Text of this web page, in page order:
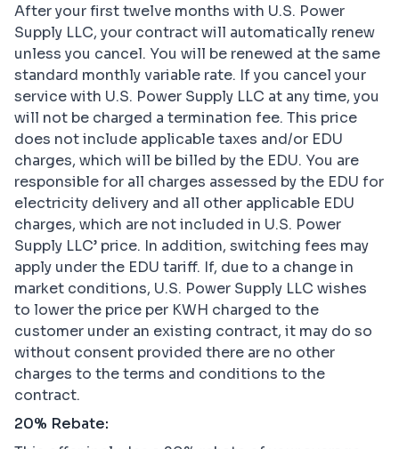
After your first twelve months with U.S. Power
Supply LLC, your contract will automatically renew
unless you cancel. You will be renewed at the same
standard monthly variable rate. If you cancel your
service with U.S. Power Supply LLC at any time, you
will not be charged a termination fee. This price
does not include applicable taxes and/or EDU
charges, which will be billed by the EDU. You are
responsible for all charges assessed by the EDU for
electricity delivery and all other applicable EDU
charges, which are not included in U.S. Power
Supply LLC’ price. In addition, switching fees may
apply under the EDU tariff. If, due to a change in
market conditions, U.S. Power Supply LLC wishes
to lower the price per KWH charged to the
customer under an existing contract, it may do so
without consent provided there are no other
charges to the terms and conditions to the
contract.
20% Rebate: